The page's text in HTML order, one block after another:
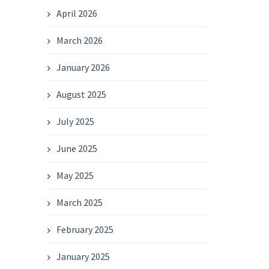
April 2026
March 2026
January 2026
August 2025
July 2025
June 2025
May 2025
March 2025
February 2025
January 2025